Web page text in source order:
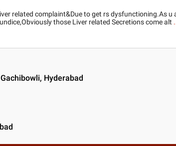
related complaint&Due to get rs dysfunctioning.As u
those Liver related Secretions come alt
Hyderabad